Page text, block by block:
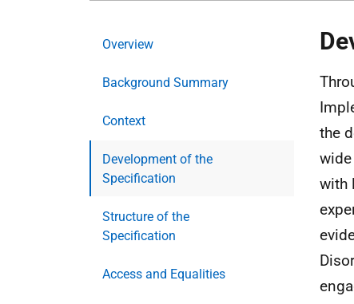
Overview
Background Summary
Context
Development of the
Specification
Structure of the
Specification
Access and Equalities
the
with